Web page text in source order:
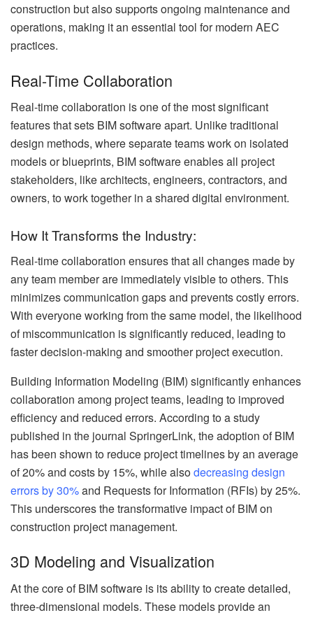
construction but also supports ongoing maintenance and
operations, making it an essential tool for modern AEC
practices.
Real-Time Collaboration
Real-time collaboration is one of the most significant
features that sets BIM software apart. Unlike traditional
design methods, where separate teams work on isolated
models or blueprints, BIM software enables all project
stakeholders, like architects, engineers, contractors, and
owners, to work together in a shared digital environment.
How It Transforms the Industry:
Real-time collaboration ensures that all changes made by
any team member are immediately visible to others. This
minimizes communication gaps and prevents costly errors.
With everyone working from the same model, the likelihood
of miscommunication is significantly reduced, leading to
faster decision-making and smoother project execution.
Building Information Modeling (BIM) significantly enhances
collaboration among project teams, leading to improved
efficiency and reduced errors. According to a study
published in the journal SpringerLink, the adoption of BIM
has been shown to reduce project timelines by an average
of 20% and costs by 15%, while alsodecreasing design
errors by 30%and Requests for Information (RFIs) by 25%.
This underscores the transformative impact of BIM on
construction project management.
3D Modeling and Visualization
At the core of BIM software is its ability to create detailed,
three-dimensional models. These models provide an